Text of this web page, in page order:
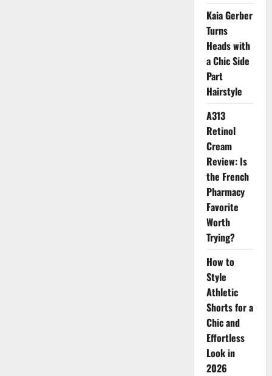
Kaia Gerber
Turns
Heads with
a Chic Side
Part
Hairstyle
A313
Retinol
Cream
Review: Is
the French
Pharmacy
Favorite
Worth
Trying?
How to
Style
Athletic
Shorts for a
Chic and
Effortless
Look in
2026